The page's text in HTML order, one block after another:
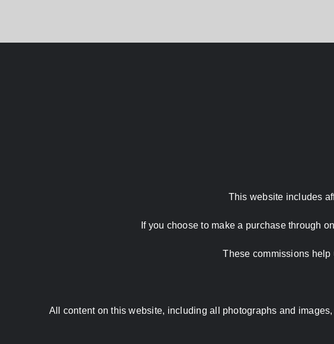
This website includes
If you choose to make a purchase through
These commissions help
All content on this website, including all photographs and